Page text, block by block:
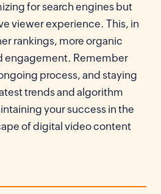
for search engines but
viewer experience. This, in
rankings, more organic
engagement. Remember
process, and staying
trends and algorithm
your success in the
of digital video content